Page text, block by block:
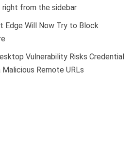
from the sidebar
Edge Will Now Try to Block
Vulnerability Risks Credential
Malicious Remote URLs